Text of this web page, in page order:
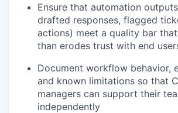
Ensure that automation
drafted responses, flagged
actions) meet a quality bar
than erodes trust with end
Document workflow behavior,
and known limitations so that
managers can support their
independently